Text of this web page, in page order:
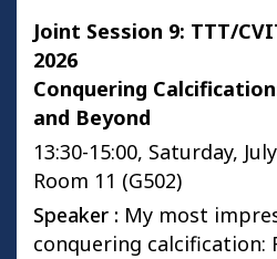
Joint Session 9: TTT/
2026
Conquering
and Beyond
13:30-15:00, Saturday,
Room 11 (G502)
Speaker : My most
conquering calcification: